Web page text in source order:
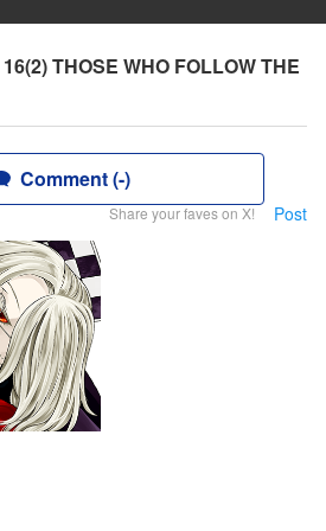
THOSE WHO FOLLOW THE
Comment (-)
Share your faves on X! Post